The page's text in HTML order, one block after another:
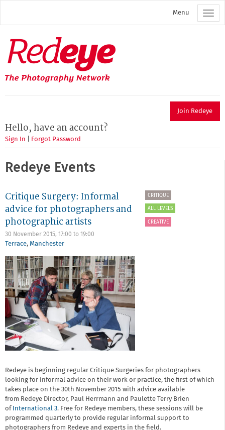
main
Menu
Redeye
The
photography
network
Join Redeye
Hello, have an account?
Sign In Forgot Password
Redeye Events
Critique Surgery: Informal
advice for photographers and
photographic artists
30 November 2015, 17:00 to 19:00
Terrace, Manchester
CRITIQUE
ALL LEVELS
CREATIVE
Redeye is beginning regular Critique Surgeries for photographers
looking for informal advice on their work or practice, the first of which
takes place on the 30th November 2015 with advice available
from Redeye Director, Paul Herrmann and Paulette Terry Brien
of International 3. Free for Redeye members, these sessions will be
programmed quarterly to provide regular informal support to
photographers from Redeye and experts in the field.